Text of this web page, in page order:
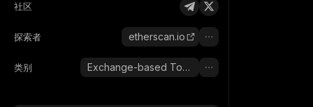
社区
探索者 etherscan.io
类别 Exchange-based Tokens